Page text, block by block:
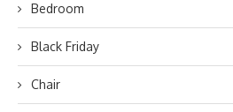
Bedroom
Black Friday
Chair